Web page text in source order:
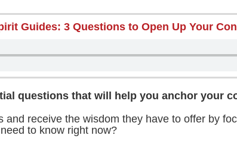
Guides: 3 Questions to Open Up Your
questions that will help you anchor your
receive the wisdom they have to offer by
to know right now?